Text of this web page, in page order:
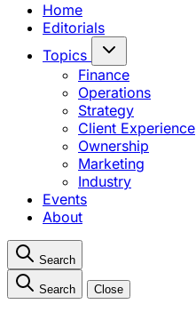
Home
Editorials
Topics
Finance
Operations
Strategy
Client Experience
Ownership
Marketing
Industry
Events
About
Search
Search Close